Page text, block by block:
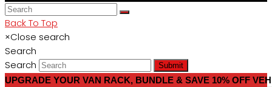
Back To Top
×Close search
Search
Search
Submit
UPGRADE YOUR VAN RACK, BUNDLE & SAVE 10% OFF